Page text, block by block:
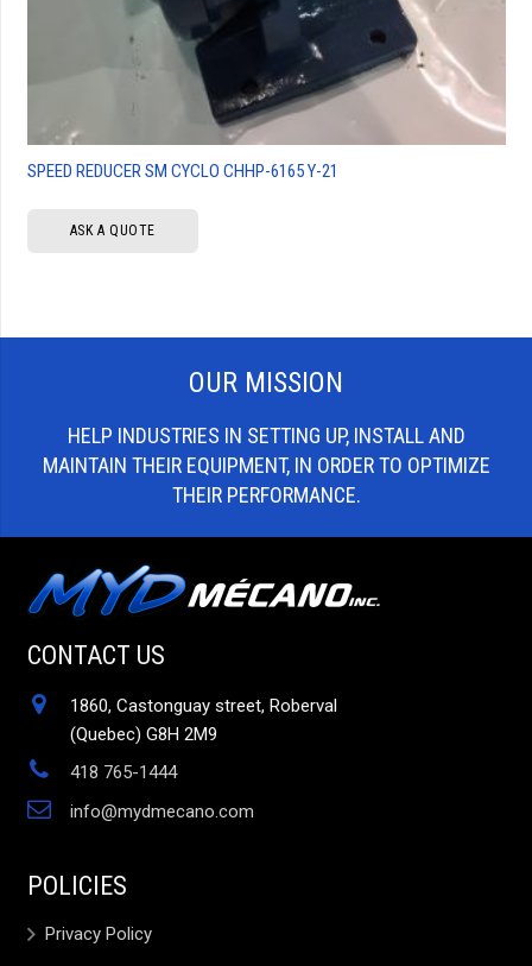
SPEED REDUCER SM CYCLO CHHP-6165 Y-21
ASK A QUOTE
OUR MISSION
HELP INDUSTRIES IN SETTING UP, INSTALL AND
MAINTAIN THEIR EQUIPMENT, IN ORDER TO OPTIMIZE
THEIR PERFORMANCE.
CONTACT US
1860, Castonguay street, Roberval
(Quebec) G8H 2M9
418 765-1444
info@mydmecano.com
POLICIES
Privacy Policy